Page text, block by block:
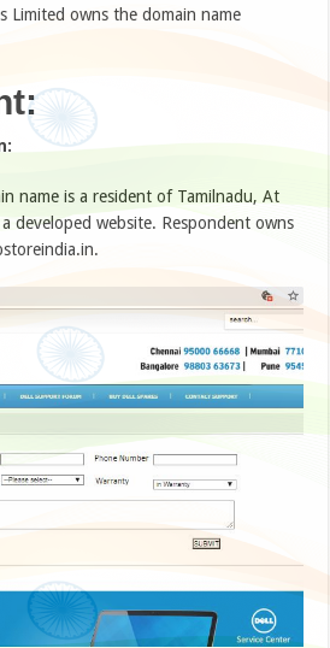
Limited owns the domain name
name is a resident of Tamilnadu, At
developed website. Respondent owns